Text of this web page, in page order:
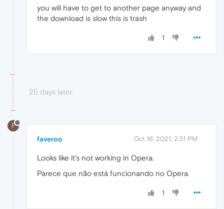
you will have to get to another page anyway and
the download is slow this is trash
1
25 days later
F
faveroo Oct 16, 2021, 2:31 PM
Looks like it's not working in Opera.
Parece que não está funcionando no Opera.
1